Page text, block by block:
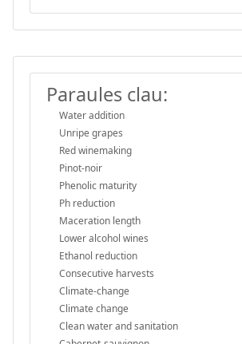
Paraules clau:
Water addition
Unripe grapes
Red winemaking
Pinot-noir
Phenolic maturity
Ph reduction
Maceration length
Lower alcohol wines
Ethanol reduction
Consecutive harvests
Climate-change
Climate change
Clean water and sanitation